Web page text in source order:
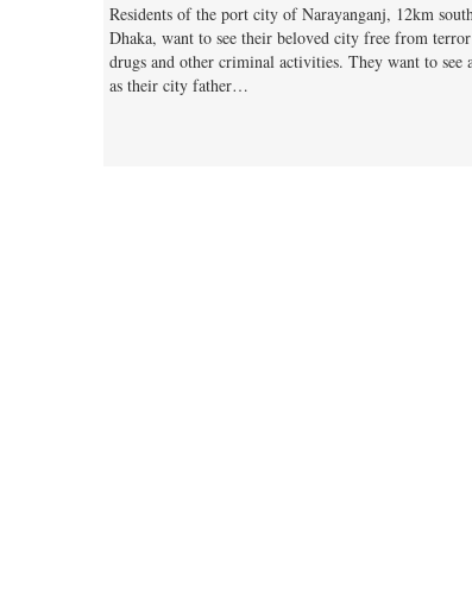
Residents of the port city of Narayanganj, 12km
Dhaka, want to see their beloved city free from
drugs and other criminal activities. They want to see
as their city father…